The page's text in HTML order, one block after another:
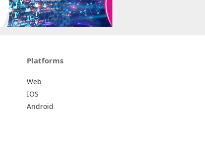
Platforms
Web
IOS
Android